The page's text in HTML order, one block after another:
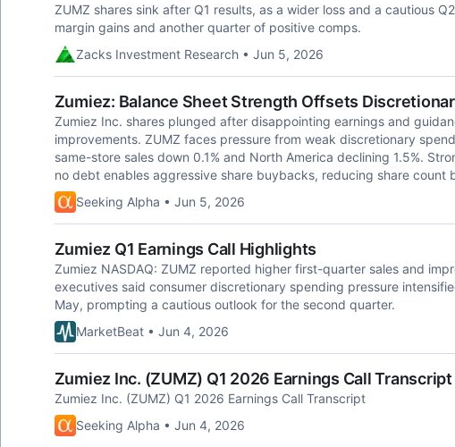
ZUMZ shares sink after Q1 results, as a wider loss and a cautious
margin gains and another quarter of positive comps.
Zacks Investment Research • Jun 5, 2026
Zumiez: Balance Sheet Strength Offsets
Zumiez Inc. shares plunged after disappointing earnings and
improvements. ZUMZ faces pressure from weak discretionary
same-store sales down 0.1% and North America declining 1.5%.
no debt enables aggressive share buybacks, reducing share count
Seeking Alpha • Jun 5, 2026
Zumiez Q1 Earnings Call Highlights
Zumiez NASDAQ: ZUMZ reported higher first-quarter sales and
executives said consumer discretionary spending pressure
May, prompting a cautious outlook for the second quarter.
MarketBeat • Jun 4, 2026
Zumiez Inc. (ZUMZ) Q1 2026 Earnings Call Transcript
Zumiez Inc. (ZUMZ) Q1 2026 Earnings Call Transcript
Seeking Alpha • Jun 4, 2026